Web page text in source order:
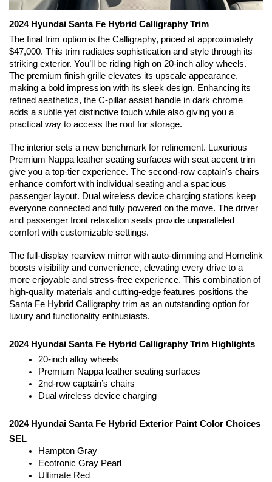
2024 Hyundai Santa Fe Hybrid Calligraphy Trim
The final trim option is the Calligraphy, priced at approximately
$47,000. This trim radiates sophistication and style through its
striking exterior. You’ll be riding high on 20-inch alloy wheels.
The premium finish grille elevates its upscale appearance,
making a bold impression with its sleek design. Enhancing its
refined aesthetics, the C-pillar assist handle in dark chrome
adds a subtle yet distinctive touch while also giving you a
practical way to access the roof for storage.
The interior sets a new benchmark for refinement. Luxurious
Premium Nappa leather seating surfaces with seat accent trim
give you a top-tier experience. The second-row captain's chairs
enhance comfort with individual seating and a spacious
passenger layout. Dual wireless device charging stations keep
everyone connected and fully powered on the move. The driver
and passenger front relaxation seats provide unparalleled
comfort with customizable settings.
The full-display rearview mirror with auto-dimming and Homelink
boosts visibility and convenience, elevating every drive to a
more enjoyable and stress-free experience. This combination of
high-quality materials and cutting-edge features positions the
Santa Fe Hybrid Calligraphy trim as an outstanding option for
luxury and functionality enthusiasts.
2024 Hyundai Santa Fe Hybrid Calligraphy Trim Highlights
20-inch alloy wheels
Premium Nappa leather seating surfaces
2nd-row captain’s chairs
Dual wireless device charging
2024 Hyundai Santa Fe Hybrid Exterior Paint Color Choices
SEL
Hampton Gray
Ecotronic Gray Pearl
Ultimate Red